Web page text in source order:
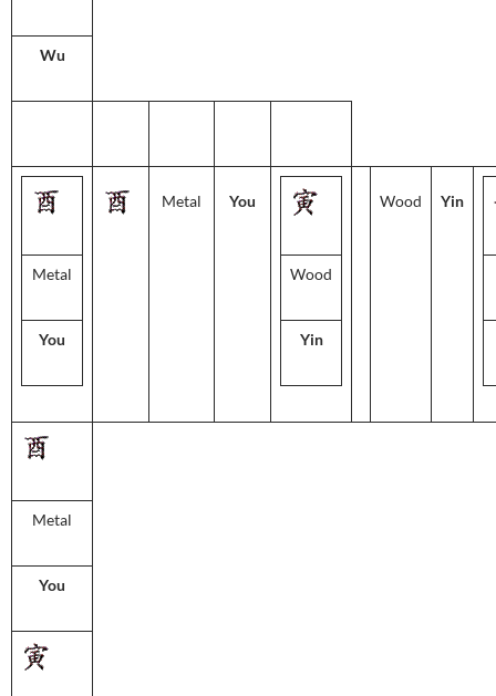
Wu
Metal
You
Metal You
Wood
Yin
Wood Yin
Metal
You